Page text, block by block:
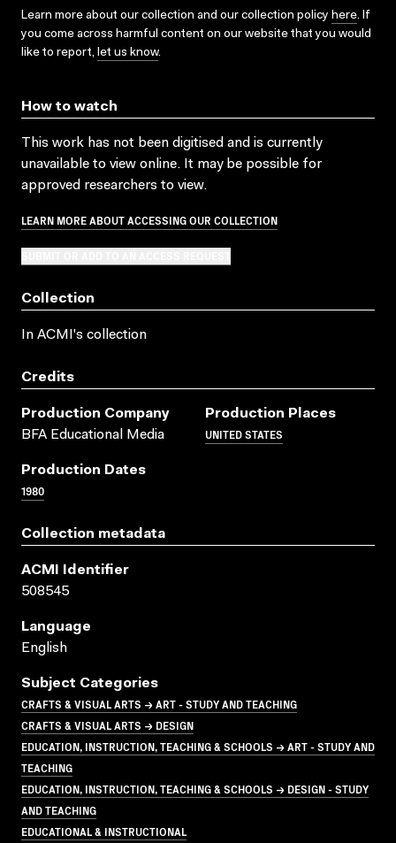
Learn more about our collection and our collection policy here. If
you come across harmful content on our website that you would
like to report, let us know.
How to watch
This work has not been digitised and is currently
unavailable to view online. It may be possible for
approved researchers to view.
LEARN MORE ABOUT ACCESSING OUR COLLECTION
Collection
In ACMI's collection
Credits
Production Company
BFA Educational Media
Production Places
UNITED STATES
Production Dates
1980
Collection metadata
ACMI Identifier
508545
Language
English
Subject Categories
CRAFTS & VISUAL ARTS → ART - STUDY AND TEACHING
CRAFTS & VISUAL ARTS → DESIGN
EDUCATION, INSTRUCTION, TEACHING & SCHOOLS → ART - STUDY AND
TEACHING
EDUCATION, INSTRUCTION, TEACHING & SCHOOLS → DESIGN - STUDY
AND TEACHING
EDUCATIONAL & INSTRUCTIONAL